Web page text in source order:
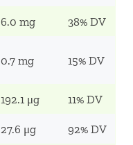
6.0 mg 38% DV
0.7 mg 15% DV
192.1 μg 11% DV
27.6 μg 92% DV